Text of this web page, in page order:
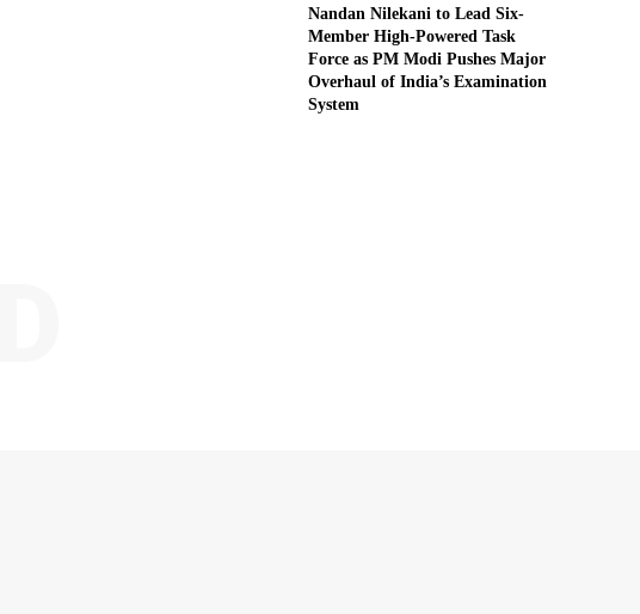
Nandan Nilekani to Lead Six-
Member High-Powered Task
Force as PM Modi Pushes Major
Overhaul of India’s Examination
System